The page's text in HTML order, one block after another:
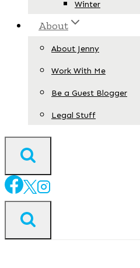
Winter
About
About Jenny
Work With Me
Be a Guest Blogger
Legal Stuff